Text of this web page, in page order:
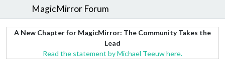
MagicMirror Forum
A New Chapter for MagicMirror: The Community Takes the
Lead
Read the statement by Michael Teeuw here.